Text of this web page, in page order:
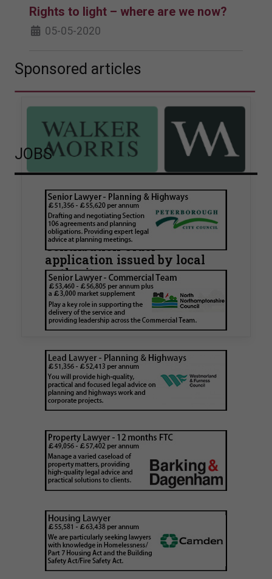
Rights to light – where are we now?
05-05-2020
Sponsored articles
Walker Morris supports Tower
Hamlets Council in first
known Remediation
Contribution Order
application issued by local
authority
Walker Morris has supported Tower Hamlets
London Borough Council (LBTH) in issuing what
is believed to be one of the first Remediation…
JOBS